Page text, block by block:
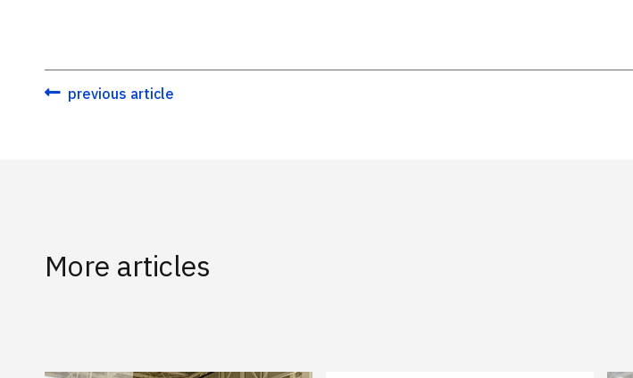
previous article
More articles